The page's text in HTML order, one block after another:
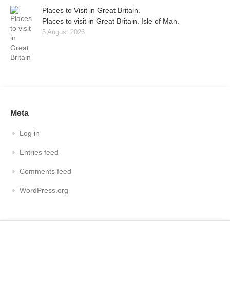
Places to Visit in Great Britain.
Places to visit in Great Britain. Isle of Man.
5 August 2026
Meta
Log in
Entries feed
Comments feed
WordPress.org